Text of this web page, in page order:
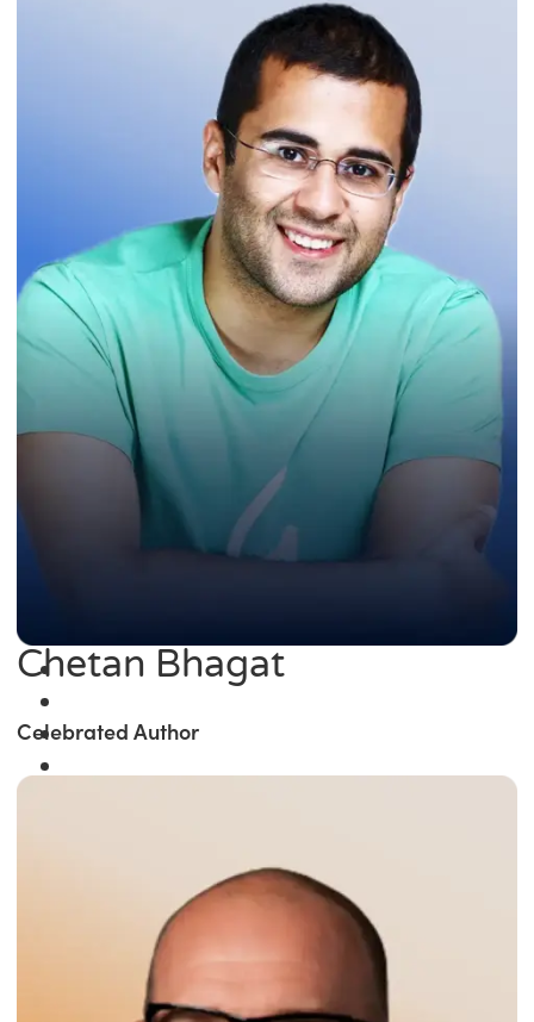
Chetan Bhagat
Celebrated Author